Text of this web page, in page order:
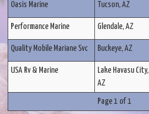
Oasis Marine Tucson, AZ
Performance Marine Glendale, AZ
Quality Mobile Mariane Svc Buckeye, AZ
USA Rv & Marine
Lake Havasu City,
AZ
Page 1 of 1